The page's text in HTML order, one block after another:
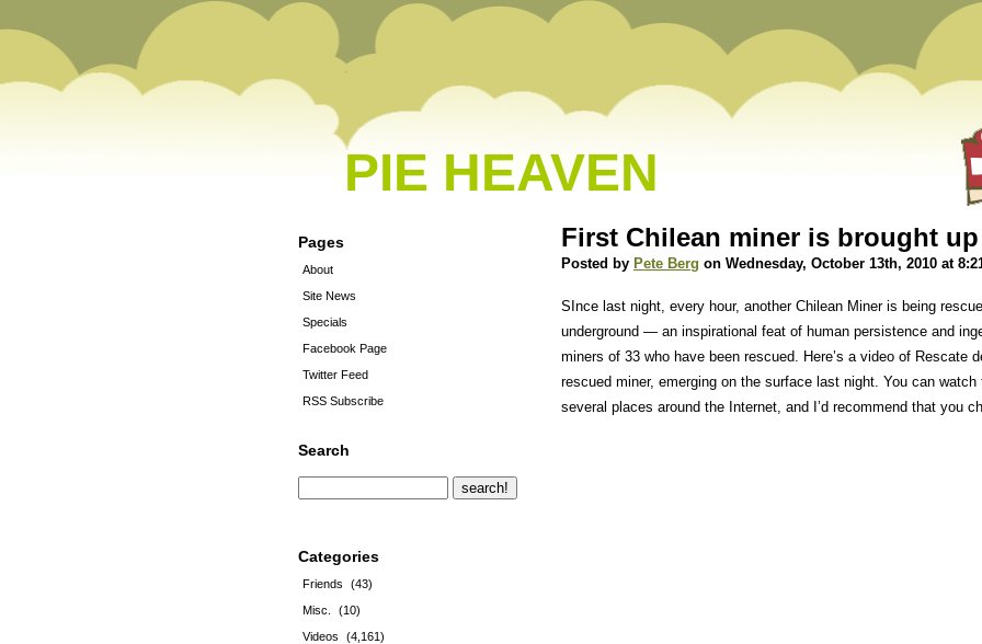
PIE HEAVEN
Pages
About
Site News
Specials
Facebook Page
Twitter Feed
RSS Subscribe
Search
Categories
Friends
(43)
Misc.
(10)
Videos
(4,161)
First Chilean miner is brought
Posted by Pete Berg on Wednesday, October 13th, 2010 at
SInce last night, every hour, another Chilean Miner is being
underground — an inspirational feat of human persistence and
miners of 33 who have been rescued. Here’s a video of Rescate
rescued miner, emerging on the surface last night. You can
several places around the Internet, and I’d recommend that you